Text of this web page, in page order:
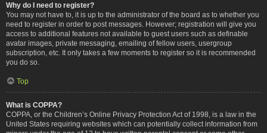
Why do I need to register?
You may not have to, it is up to the administrator of the board as to whether you
need to register in order to post messages. However; registration will give you
access to additional features not available to guest users such as definable
avatar images, private messaging, emailing of fellow users, usergroup
subscription, etc. It only takes a few moments to register so it is recommended
you do so.
Top
What is COPPA?
COPPA, or the Children’s Online Privacy Protection Act of 1998, is a law in the
United States requiring websites which can potentially collect information from